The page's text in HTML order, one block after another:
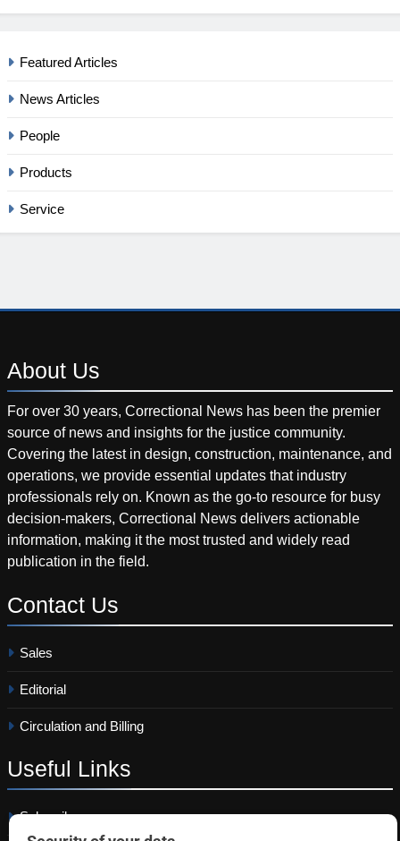
Featured Articles
News Articles
People
Products
Service
About Us
For over 30 years, Correctional News has been the premier
source of news and insights for the justice community.
Covering the latest in design, construction, maintenance, and
operations, we provide essential updates that industry
professionals rely on. Known as the go-to resource for busy
decision-makers, Correctional News delivers actionable
information, making it the most trusted and widely read
publication in the field.
Contact Us
Sales
Editorial
Circulation and Billing
Useful Links
Subscribe